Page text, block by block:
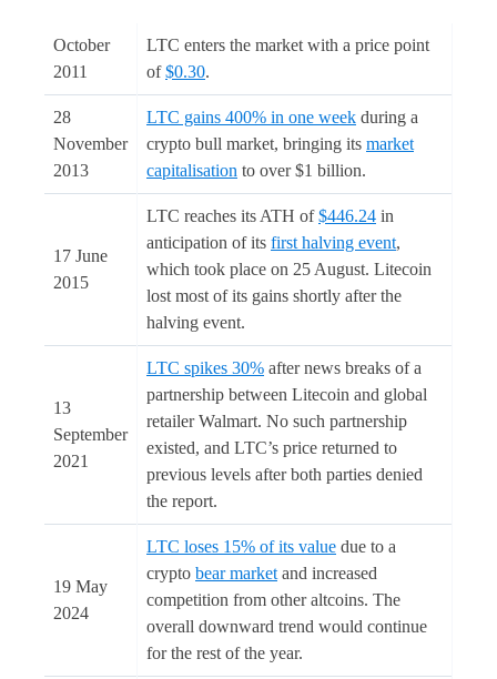
October
2011
LTC enters the market with a price point
of$0.30.
28
November
2013
LTC gains 400% in one week during a
crypto bull market, bringing its market
capitalisation to over $1 billion.
17 June
2015
LTC reaches its ATH of$446.24 in
anticipation of its first halving event,
which took place on 25 August. Litecoin
lost most of its gains shortly after the
halving event.
13
September
2021
LTC spikes 30% after news breaks of a
partnership between Litecoin and global
retailer Walmart. No such partnership
existed, and LTC’s price returned to
previous levels after both parties denied
the report.
19 May
2024
LTC loses 15% of its value due to a
crypto bear market and increased
competition from other altcoins. The
overall downward trend would continue
for the rest of the year.